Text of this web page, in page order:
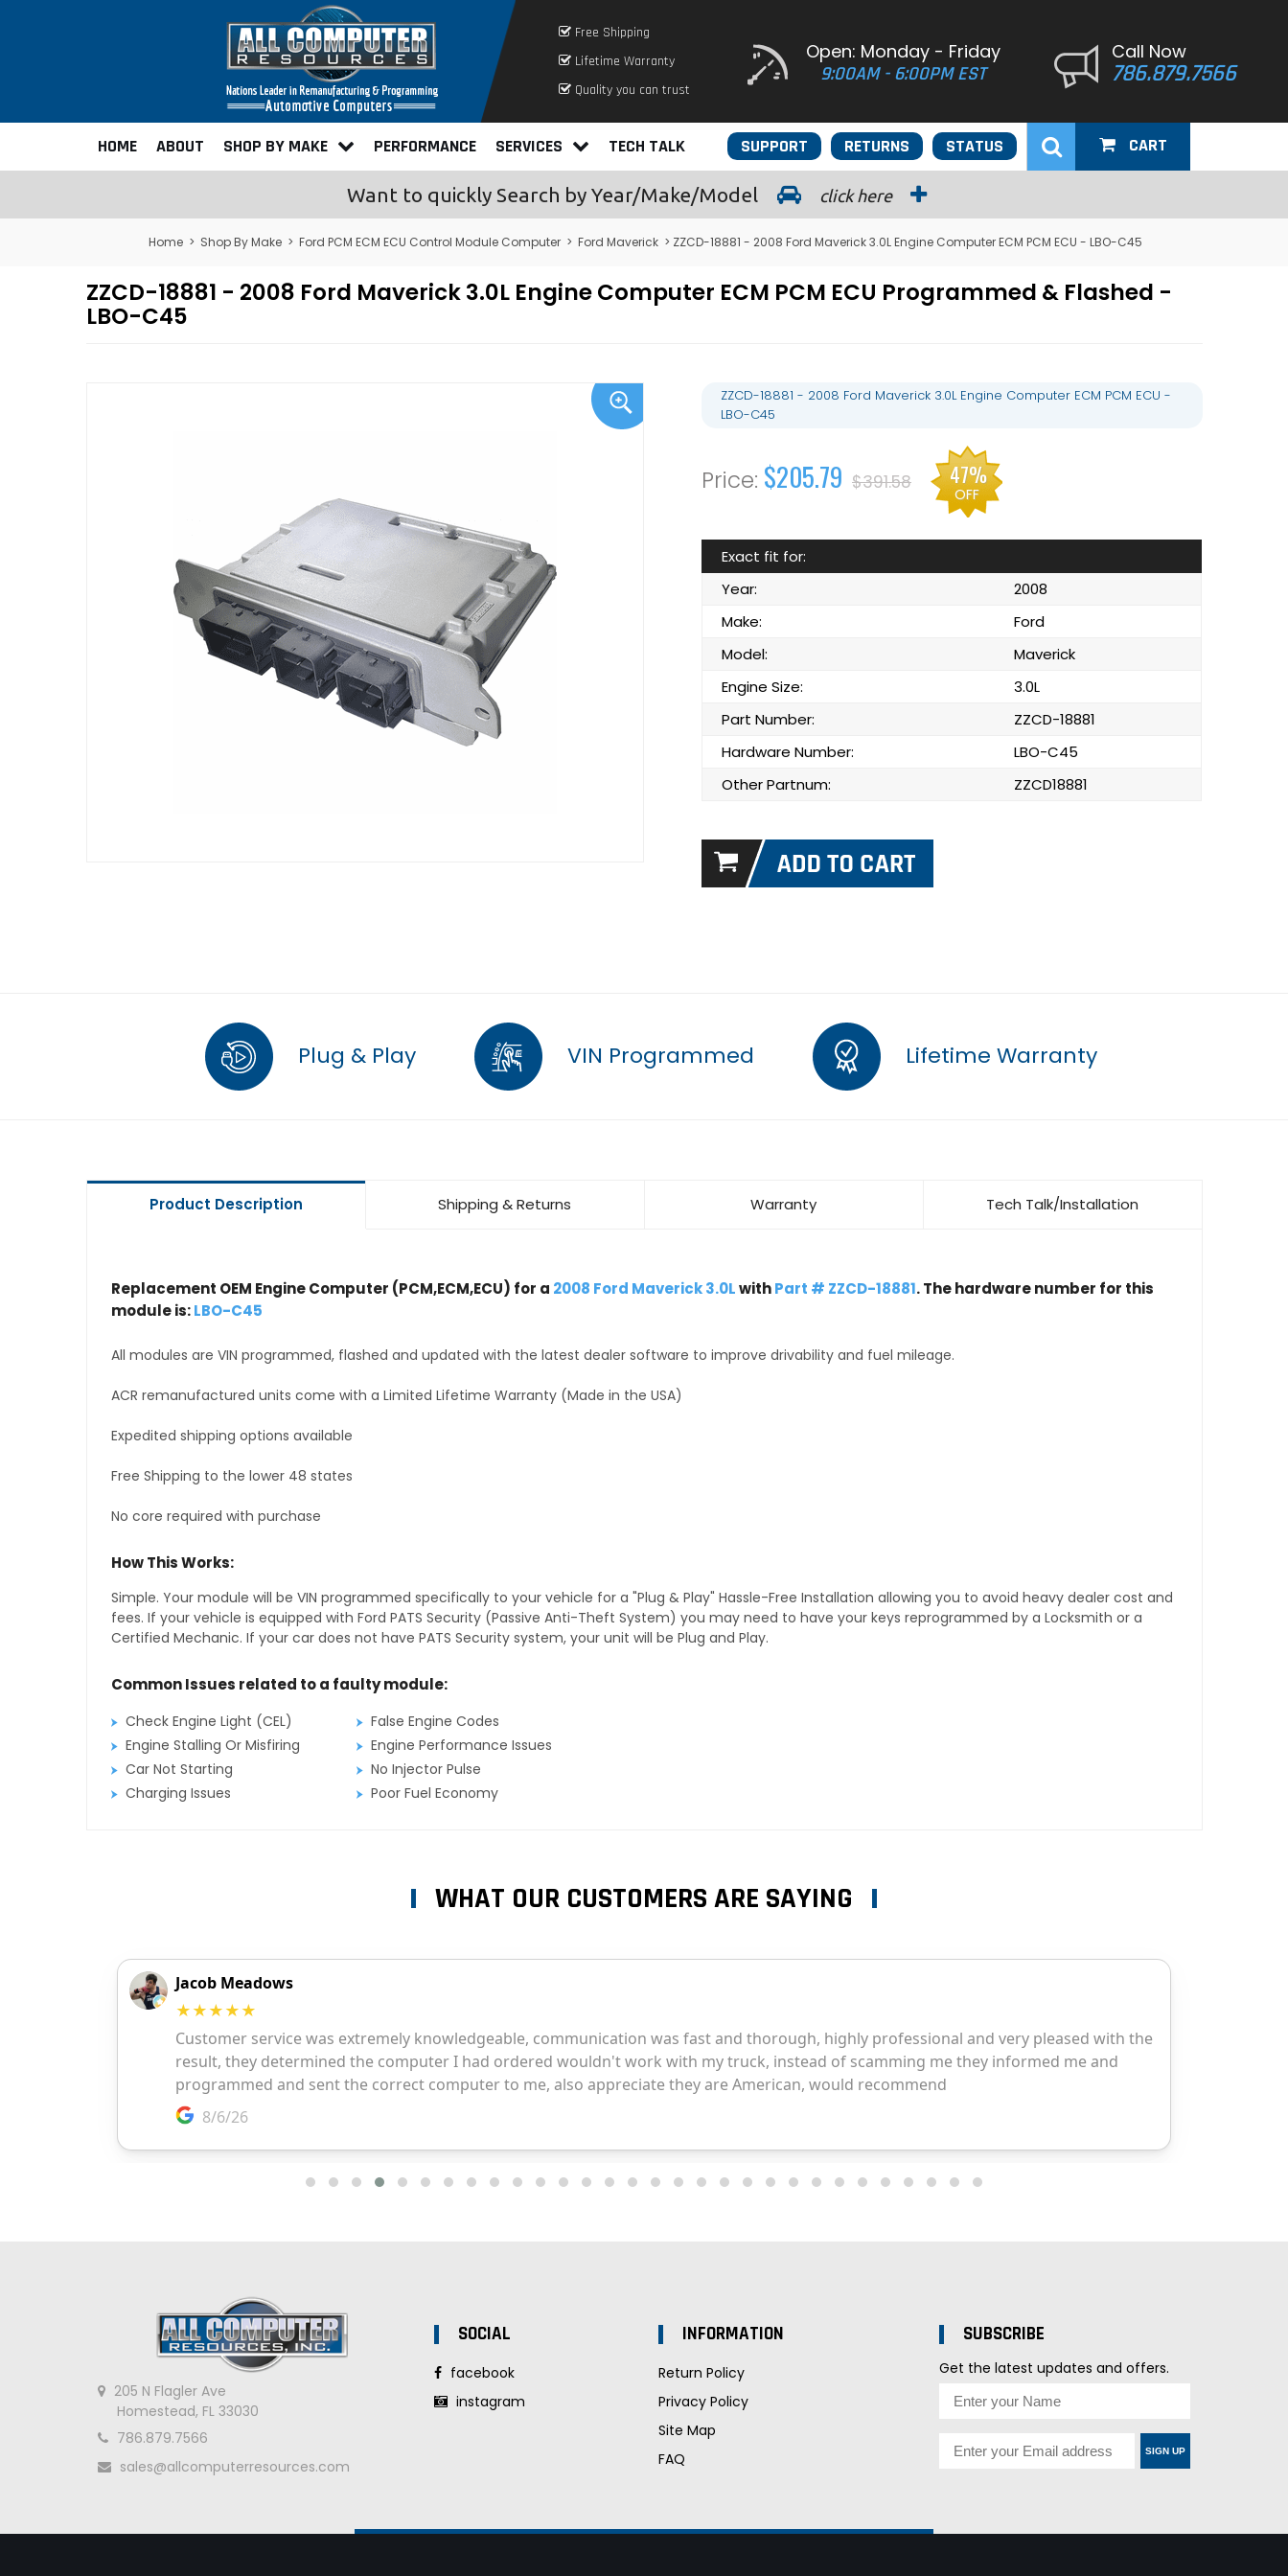
Free Shipping
Lifetime Warranty
Quality you can trust
Open: Monday - Friday
9:00AM - 6:00PM EST
Call Now
786.879.7566
HOME ABOUT SHOP BY MAKE PERFORMANCE SERVICES TECH TALK STATUS
RETURNS
SUPPORT CART
Want to quickly Search by Year/Make/Model click here
Home > Shop By Make > Ford PCM ECM ECU Control Module Computer > Ford Maverick > ZZCD-18881 - 2008 Ford Maverick 3.0L Engine Computer ECM PCM ECU - LBO-C45
ZZCD-18881 - 2008 Ford Maverick 3.0L Engine Computer ECM PCM ECU Programmed & Flashed -
LBO-C45
ZZCD-18881 - 2008 Ford Maverick 3.0L Engine Computer ECM PCM ECU -
LBO-C45
$205.79 $391.58 47%
OFF
Exact fit for:
Year:
2008
Make:
Ford
Model:
Maverick
Engine Size:
3.0L
Part Number:
ZZCD-18881
Hardware Number:
LBO-C45
Other Partnum:
ZZCD18881
Plug & Play VIN Programmed Lifetime Warranty
Product Description Shipping & Returns Warranty Tech Talk/Installation
Replacement OEM Engine Computer (PCM,ECM,ECU) for a 2008 Ford Maverick 3.0LwithPart # ZZCD-18881. The hardware number for this
module is:LBO-C45
All modules are VIN programmed, flashed and updated with the latest dealer software to improve drivability and fuel mileage.
ACR remanufactured units come with a Limited Lifetime Warranty (Made in the USA)
Expedited shipping options available
Free Shipping to the lower 48 states
No core required with purchase
How This Works:
Simple. Your module will be VIN programmed specifically to your vehicle for a "Plug & Play" Hassle-Free Installation allowing you to avoid heavy dealer cost and
fees. If your vehicle is equipped with Ford PATS Security (Passive Anti-Theft System) you may need to have your keys reprogrammed by a Locksmith or a
Certified Mechanic. If your car does not have PATS Security system, your unit will be Plug and Play.
Common Issues related to a faulty module:
Check Engine Light (CEL)
False Engine Codes
Engine Stalling Or Misfiring
Engine Performance Issues
Car Not Starting
No Injector Pulse
Charging Issues
Poor Fuel Economy
WHAT OUR CUSTOMERS ARE SAYING
205 N Flagler Ave
Homestead, FL 33030
786.879.7566
sales@allcomputerresources.com
SOCIAL
facebook
instagram
INFORMATION
Return Policy
Privacy Policy
Site Map
FAQ
SUBSCRIBE
Get the latest updates and offers.
SIGN UP